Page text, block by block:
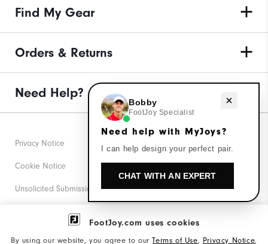
FootJoy.com uses cookies
By using our website, you agree to ourTerms of Use, Privacy Notice,
Find My Gear
Orders & Returns
Need Help?
Privacy Notice
Cookie Notice
Unsolicited Submissions
Corporate Social Responsibility
Need help with MyJoys?
Bobby
FootJoy Specialist
Need help with MyJoys?
I can help design your perfect pair.
CHAT WITH AN EXPERT